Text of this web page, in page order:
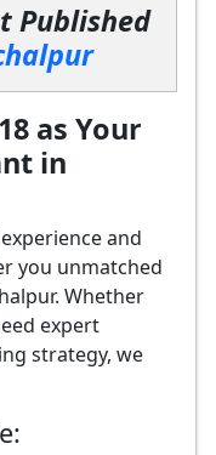
Published
as Your
in
and
you unmatched
Whether
expert
strategy, we